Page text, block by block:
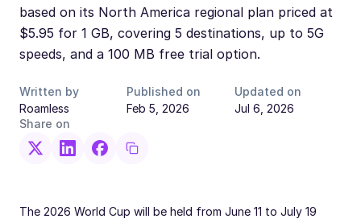
based on its North America regional plan priced at
$5.95 for 1 GB, covering 5 destinations, up to 5G
speeds, and a 100 MB free trial option.
Written by
Roamless
Published on
Feb 5, 2026
Updated on
Jul 6, 2026
Share on
The 2026 World Cup will be held from June 11 to July 19